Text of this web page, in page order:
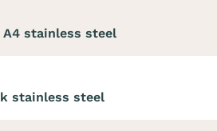
stainless steel
stainless steel